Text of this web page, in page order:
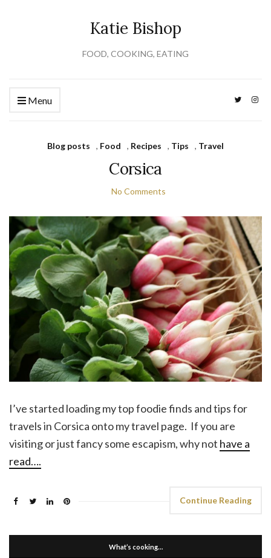
Katie Bishop
FOOD, COOKING, EATING
Menu
Blog posts , Food , Recipes , Tips , Travel
Corsica
No Comments
I’ve started loading my top foodie finds and tips for
travels in Corsica onto my travel page. If you are
visiting or just fancy some escapism, why not have a
read….
Continue Reading
What’s cooking…